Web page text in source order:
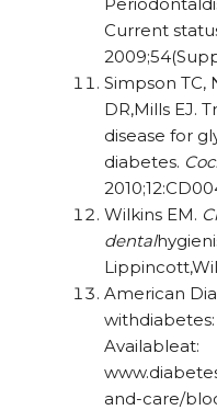
Current
Simpson TC,
DR,Mills EJ.
disease for
diabetes.
Wilkins EM.
dental
American
Availableat:
and-care/